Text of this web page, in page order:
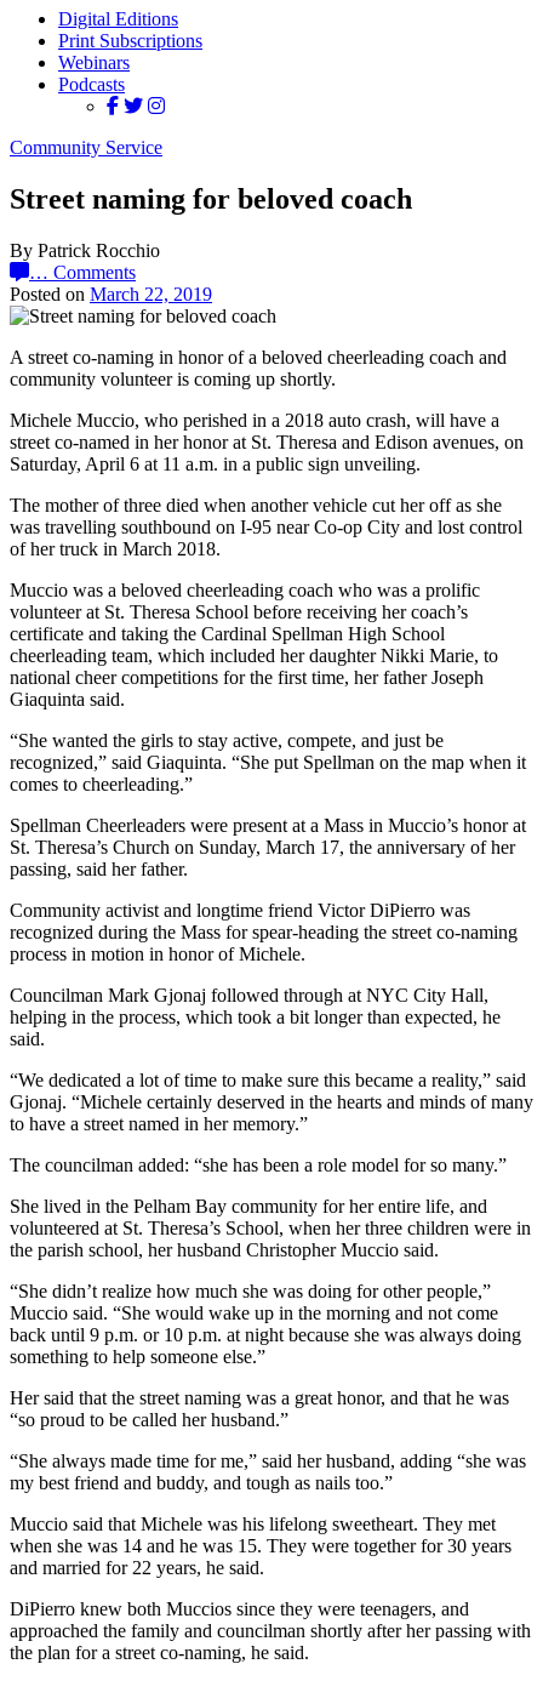
Digital Editions
Print Subscriptions
Webinars
Podcasts
Community Service
Street naming for beloved coach
By Patrick Rocchio
… Comments
Posted on March 22, 2019
A street co-naming in honor of a beloved cheerleading coach and
community volunteer is coming up shortly.
Michele Muccio, who perished in a 2018 auto crash, will have a
street co-named in her honor at St. Theresa and Edison avenues, on
Saturday, April 6 at 11 a.m. in a public sign unveiling.
The mother of three died when another vehicle cut her off as she
was travelling southbound on I-95 near Co-op City and lost control
of her truck in March 2018.
Muccio was a beloved cheerleading coach who was a prolific
volunteer at St. Theresa School before receiving her coach’s
certificate and taking the Cardinal Spellman High School
cheerleading team, which included her daughter Nikki Marie, to
national cheer competitions for the first time, her father Joseph
Giaquinta said.
“She wanted the girls to stay active, compete, and just be
recognized,” said Giaquinta. “She put Spellman on the map when it
comes to cheerleading.”
Spellman Cheerleaders were present at a Mass in Muccio’s honor at
St. Theresa’s Church on Sunday, March 17, the anniversary of her
passing, said her father.
Community activist and longtime friend Victor DiPierro was
recognized during the Mass for spear-heading the street co-naming
process in motion in honor of Michele.
Councilman Mark Gjonaj followed through at NYC City Hall,
helping in the process, which took a bit longer than expected, he
said.
“We dedicated a lot of time to make sure this became a reality,” said
Gjonaj. “Michele certainly deserved in the hearts and minds of many
to have a street named in her memory.”
The councilman added: “she has been a role model for so many.”
She lived in the Pelham Bay community for her entire life, and
volunteered at St. Theresa’s School, when her three children were in
the parish school, her husband Christopher Muccio said.
“She didn’t realize how much she was doing for other people,”
Muccio said. “She would wake up in the morning and not come
back until 9 p.m. or 10 p.m. at night because she was always doing
something to help someone else.”
Her said that the street naming was a great honor, and that he was
“so proud to be called her husband.”
“She always made time for me,” said her husband, adding “she was
my best friend and buddy, and tough as nails too.”
Muccio said that Michele was his lifelong sweetheart. They met
when she was 14 and he was 15. They were together for 30 years
and married for 22 years, he said.
DiPierro knew both Muccios since they were teenagers, and
approached the family and councilman shortly after her passing with
the plan for a street co-naming, he said.